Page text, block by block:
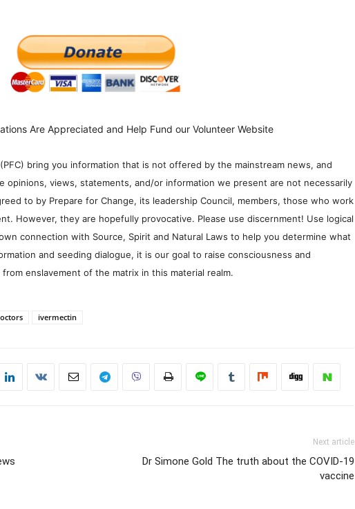
Are Appreciated and Help Fund our Volunteer Website
bring you information that is not offered by the mainstream news, and
opinions, views, statements, and/or information we present are not necessarily
to by Prepare for Change, its leadership Council, members, those who work
However, they are hopefully provocative. Please use discernment! Use logical
connection with Source, Spirit and Natural Laws to help you determine what
and seeding dialogue, it is our goal to raise consciousness and
enslavement of the matrix in this material realm.
ivermectin
Next article
Dr Simone Gold The truth about the COVID-19
vaccine